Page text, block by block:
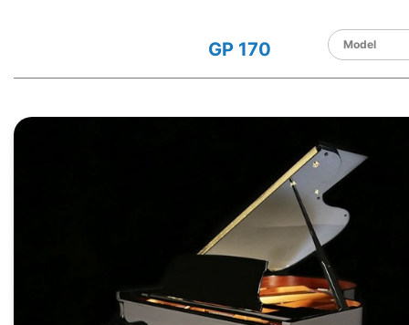
GP 170